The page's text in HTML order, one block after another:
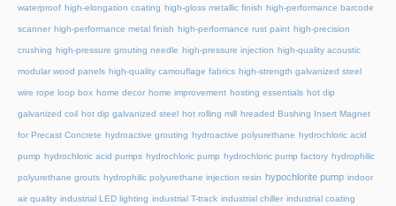
waterproof high-elongation coating high-gloss metallic finish high-performance barcode
scanner high-performance metal finish high-performance rust paint high-precision
crushing high-pressure grouting needle high-pressure injection high-quality acoustic
modular wood panels high-quality camouflage fabrics high-strength galvanized steel
wire rope loop box home decor home improvement hosting essentials hot dip
galvanized coil hot dip galvanized steel hot rolling mill hreaded Bushing Insert Magnet
for Precast Concrete hydroactive grouting hydroactive polyurethane hydrochloric acid
pump hydrochloric acid pumps hydrochloric pump hydrochloric pump factory hydrophilic
polyurethane grouts hydrophilic polyurethane injection resin hypochlorite pump indoor
air quality industrial LED lighting industrial T-track industrial chiller industrial coating